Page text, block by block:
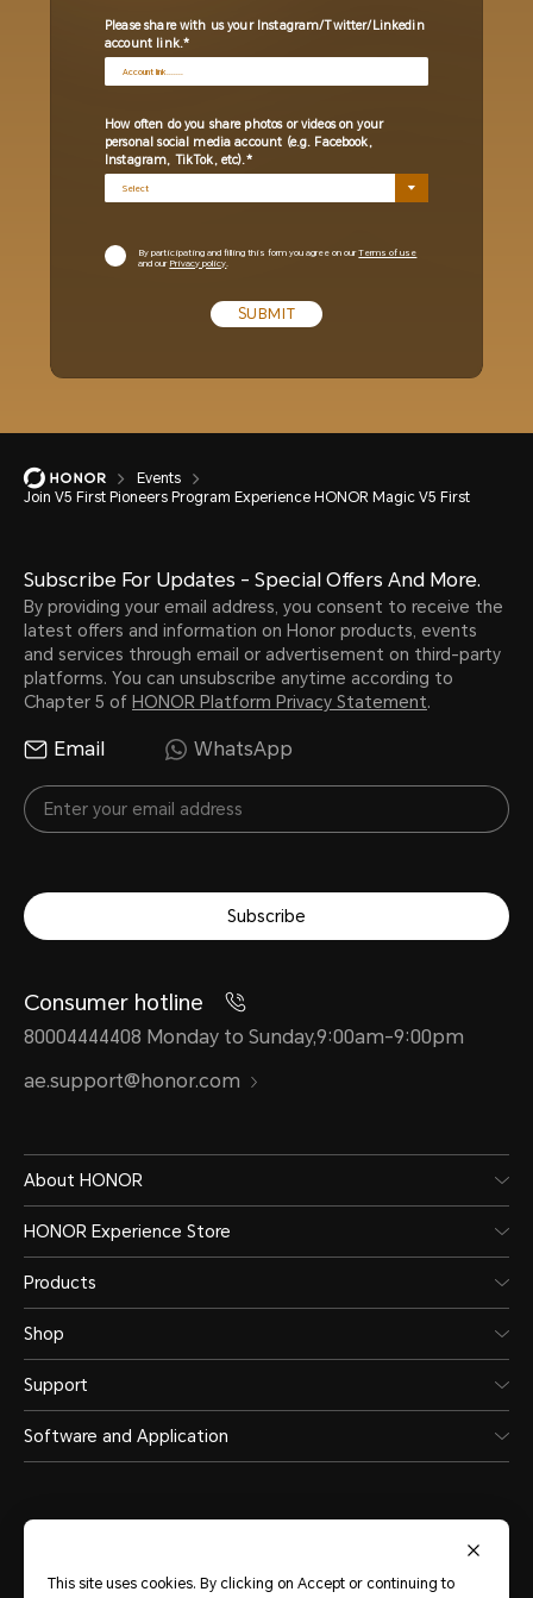
How often do you share photos or videos on your
personal social media account (e.g. Facebook,
Instagram, TikTok, etc).
Please share with us your Instagram/Twitter/Linkedin
account link.
By participating and filling this form you agree on ourTerms of use
and our Privacy policy
SUBMIT
Events
Join V5 First Pioneers Program Experience HONOR Magic V5 First
Subscribe For Updates - Special Offers And More.
By providing your email address, you consent to receive the
latest offers and information on Honor products, events
and services through email or advertisement on third-party
platforms. You can unsubscribe anytime according to
Chapter 5 of HONOR Platform Privacy Statement.
Email WhatsApp
Subscribe
Consumer hotline
80004444408 Monday to Sunday,9:00am-9:00pm
ae.support@honor.com
About HONOR
HONOR Experience Store
Products
Shop
Support
Software and Application
United Arab Emirates (English)
This site uses cookies. By clicking on Accept or continuing to